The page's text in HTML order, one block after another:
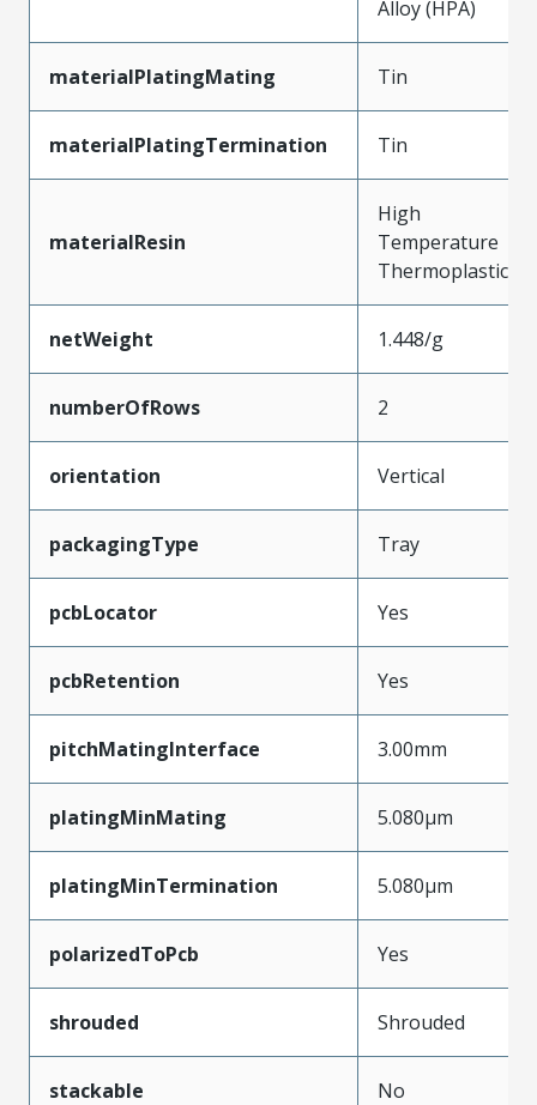
Alloy (HPA)
materialPlatingMating Tin
materialPlatingTermination Tin
materialResin
High
Temperature
Thermoplastic
netWeight 1.448/g
numberOfRows 2
orientation Vertical
packagingType Tray
pcbLocator Yes
pcbRetention Yes
pitchMatingInterface 3.00mm
platingMinMating 5.080µm
platingMinTermination 5.080µm
polarizedToPcb Yes
shrouded Shrouded
stackable No